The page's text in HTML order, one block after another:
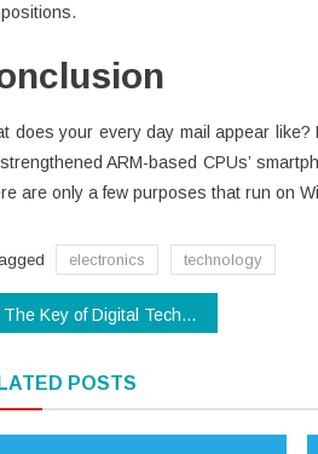
does your every day mail appear
ARM-based CPUs’
are only a few purposes that run on
electronics technology
The Key of Digital Technology That No Body is Speaing Frankly About
POSTS